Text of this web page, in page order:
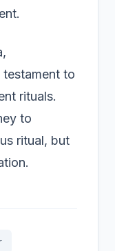
testament to
rituals.
to
ritual, but